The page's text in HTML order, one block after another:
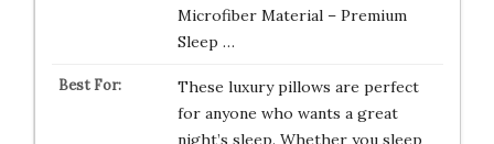
Microfiber Material – Premium
Sleep …
These luxury pillows are perfect
for anyone who wants a great
night’s sleep. Whether you sleep